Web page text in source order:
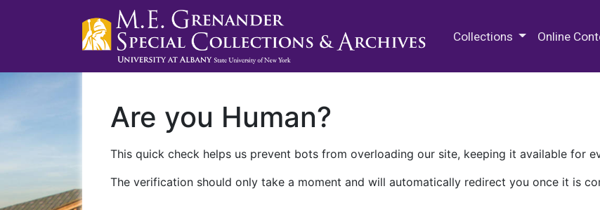
Collections Online
Are you Human?
This quick check helps us prevent bots from overloading our site, keeping it available for
The verification should only take a moment and will automatically redirect you once it is